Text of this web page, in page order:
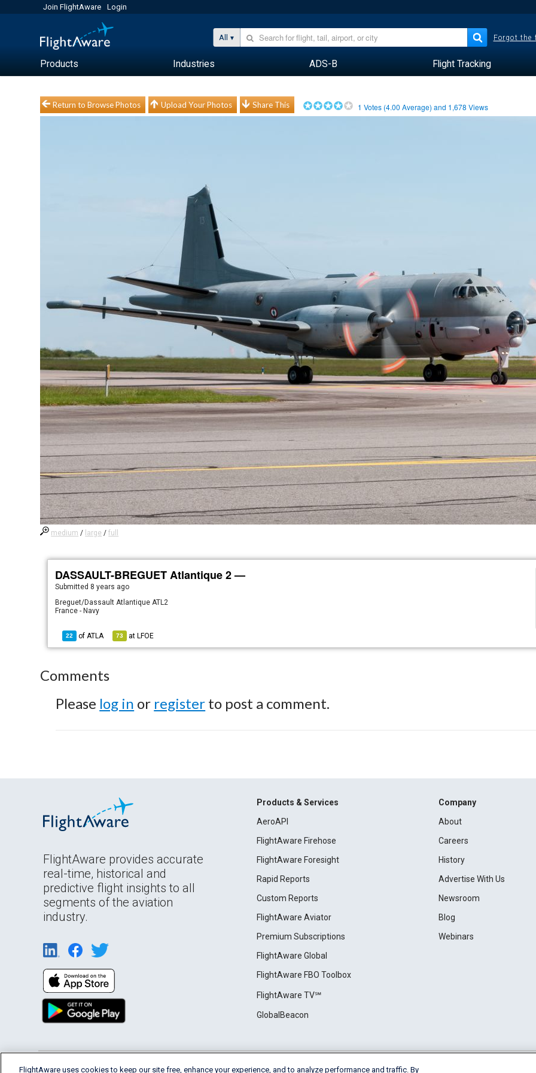
Join FlightAware Login
All Forgot the
Products Industries ADS-B Flight Tracking
Return to Browse Photos Upload Your Photos Share This 1 Votes (4.00 Average) and 1,678 Views
medium / large /full
DASSAULT-BREGUET Atlantique 2 —
Submitted 8 years ago
Breguet/Dassault Atlantique ATL2
France - Navy
22 ofATLA 73 at LFOE
Comments
Please log in or register to post a comment.
FlightAware provides accurate
real-time, historical and
predictive flight insights to all
segments of the aviation
industry.
Products & Services
AeroAPI
FlightAware Firehose
FlightAware Foresight
Rapid Reports
Custom Reports
FlightAware Aviator
Premium Subscriptions
FlightAware Global
FlightAware FBO Toolbox
FlightAware TV℠
GlobalBeacon
Company
About
Careers
History
Advertise With Us
Newsroom
Blog
Webinars
English (USA) 2026 FlightAware Terms of Use Privacy Cookie Settings
FlightAware uses cookies to keep our site free, enhance your experience, and to analyze performance and traffic. By